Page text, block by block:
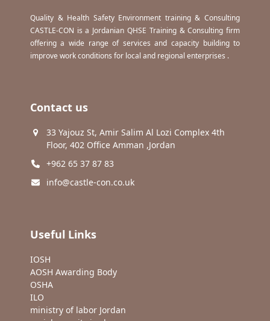
Quality & Health Safety Environment training & Consulting
CASTLE-CON is a Jordanian QHSE Training & Consulting firm
offering a wide range of services and capacity building to
improve work conditions for local and regional enterprises .
Contact us
33 Yajouz St, Amir Salim Al Lozi Complex 4th
Floor, 402 Office Amman ,Jordan
+962 65 37 87 83
info@castle-con.co.uk
Useful Links
IOSH
AOSH Awarding Body
OSHA
ILO
ministry of labor Jordan